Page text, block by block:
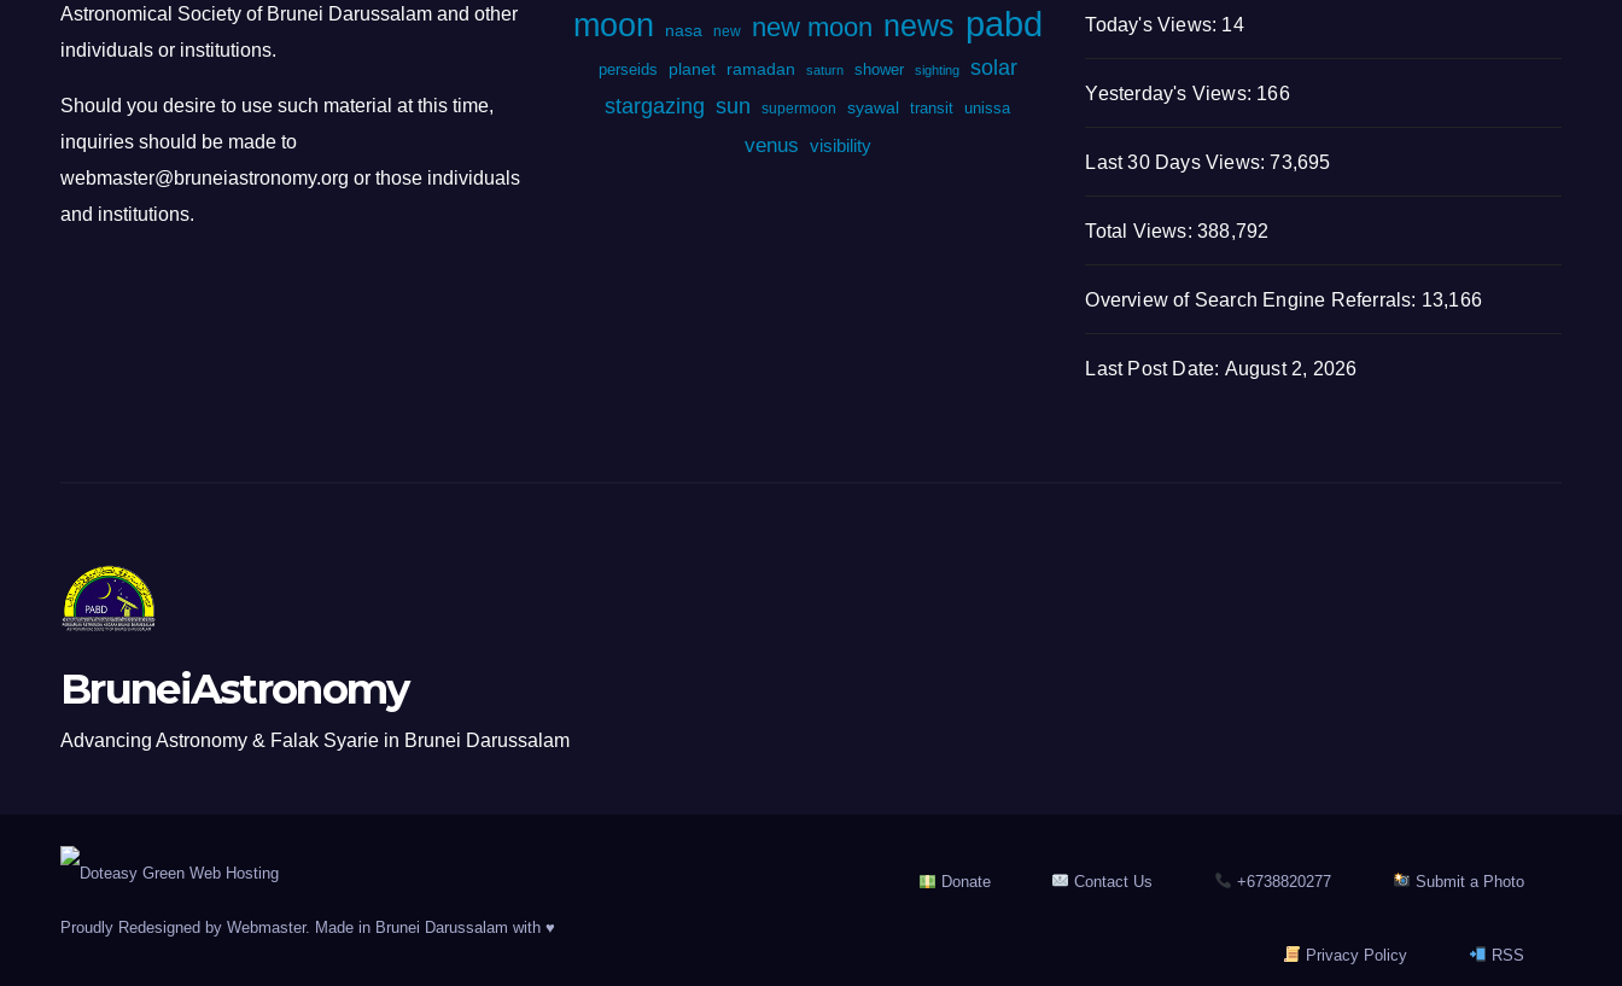
Astronomical Society of Brunei Darussalam and other
individuals or institutions.
Should you desire to use such material at this time,
inquiries should be made to
webmaster@bruneiastronomy.org or those individuals
and institutions.
moon nasa new new moon news pabd
perseids planet ramadan saturn shower sighting
solar
stargazing sun supermoon syawal transit unissa
venus visibility
Today's Views: 14
Yesterday's Views: 166
Last 30 Days Views:73,695
Total Views: 388,792
Overview of Search Engine Referrals: 13,166
Last Post Date: August 2, 2026
BruneiAstronomy
Advancing Astronomy & Falak Syarie in Brunei Darussalam
Proudly Redesigned by Webmaster. Made in Brunei Darussalam with ♥
Donate Contact Us +6738820277 Submit a Photo
Privacy Policy RSS